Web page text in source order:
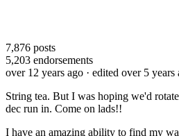
7,876 posts
5,203 endorsements
over 12 years ago · edited over 5 years
String tea. But I was hoping we'd
dec run in. Come on lads!!
I have an amazing ability to find my